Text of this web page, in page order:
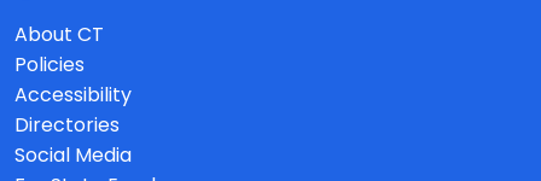
About CT
Policies
Accessibility
Directories
Social Media